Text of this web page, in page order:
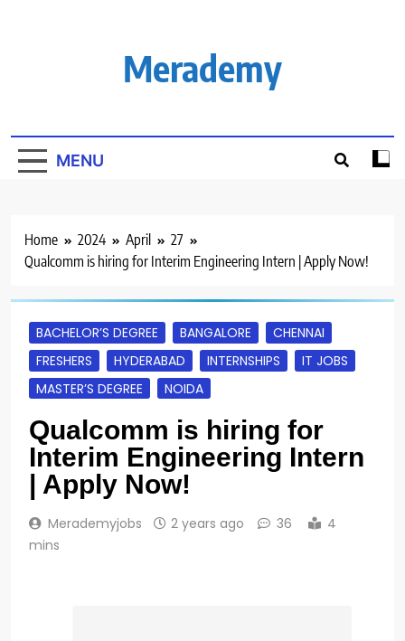
Merademy
MENU
Home 2024 April
27
Qualcomm is hiring for Interim Engineering Intern | Apply Now!
BACHELOR’S DEGREE BANGALORE
CHENNAI
FRESHERS
HYDERABAD INTERNSHIPS
IT JOBS
MASTER’S DEGREE
NOIDA
Qualcomm is hiring for
Interim Engineering Intern
| Apply Now!
Merademyjobs 2 years ago 36
4
mins